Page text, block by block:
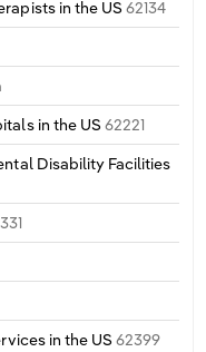
in the US62134
in the US 62221
Disability Facilities
in the US62399